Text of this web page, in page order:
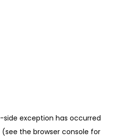
-side exception has occurred
(see the browser console for